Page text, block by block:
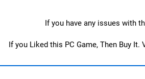
If you have any issues with
If you Liked this PC Game, Then Buy It.